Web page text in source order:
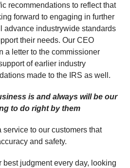
recommendations to reflect that
forward to engaging in further
advance industrywide standards
their needs. Our CEO
a letter to the commissioner
of earlier industry
made to the IRS as well.
is and always will be our
to do right by them
to our customers that
and safety.
best judgment every day, looking